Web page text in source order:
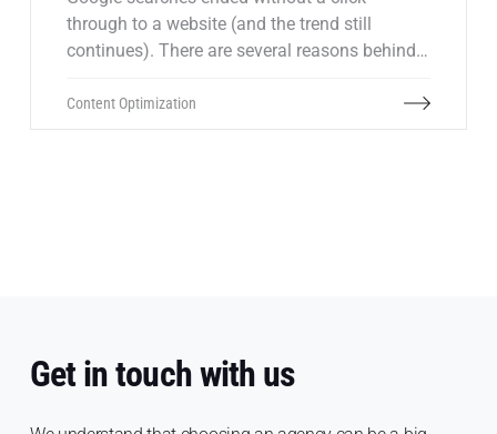
through to a website (and the trend still
continues). There are several reasons behind
people often get the answer directly on
Content Optimization
Get in touch with us